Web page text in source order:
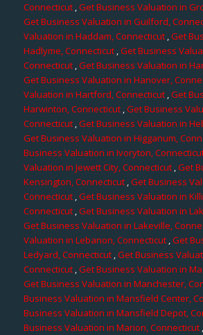
Connecticut,Get Business Valuation in
Get Business Valuation in Guilford,
Valuation in Haddam, Connecticut,Get
Hadlyme, Connecticut,Get Business
Connecticut,Get Business Valuation in
Get Business Valuation in Hanover,
Valuation in Hartford, Connecticut,Get
Harwinton, Connecticut,Get Business
Connecticut,Get Business Valuation in
Get Business Valuation in Higganum,
Business Valuation in Ivoryton,
Valuation in Jewett City, Connecticut ,Get
Kensington, Connecticut ,Get Business
Connecticut,Get Business Valuation in
Connecticut,Get Business Valuation in
Get Business Valuation in Lakeville,
Valuation in Lebanon, Connecticut ,Get
Ledyard, Connecticut,Get Business
Connecticut ,Get Business Valuation in
Get Business Valuation in Manchester,
Business Valuation in Mansfield Center,
Business Valuation in Mansfield Depot,
Business Valuation in Marion, Connecticut,